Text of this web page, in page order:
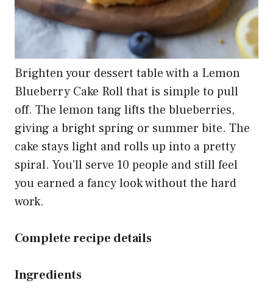
Brighten your dessert table with a Lemon
Blueberry Cake Roll that is simple to pull
off. The lemon tang lifts the blueberries,
giving a bright spring or summer bite. The
cake stays light and rolls up into a pretty
spiral. You’ll serve 10 people and still feel
you earned a fancy look without the hard
work.
Complete recipe details
Ingredients